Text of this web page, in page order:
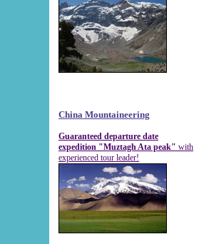
China Mountaineering
Guaranteed departure date
expedition "Muztagh Ata peak" with
experienced tour leader!